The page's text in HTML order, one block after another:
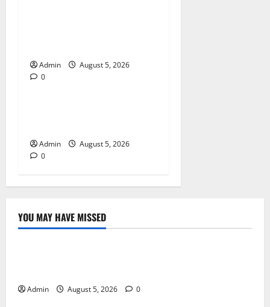
Admin
August 5, 2026
0Blog
Admin
August 5, 2026
0
YOU MAY HAVE MISSED
Blog
Admin August 5, 2026 0
Blog